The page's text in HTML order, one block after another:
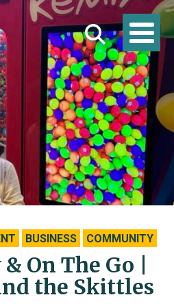
BUSINESS COMMUNITY
On The Go |
the Skittles